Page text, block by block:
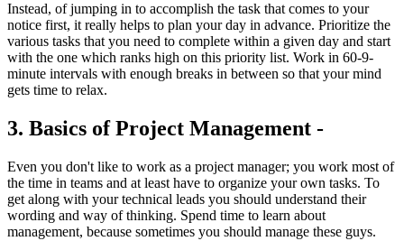
Instead, of jumping in to accomplish the task that comes to your
notice first, it really helps to plan your day in advance. Prioritize the
various tasks that you need to complete within a given day and start
with the one which ranks high on this priority list. Work in 60-9-
minute intervals with enough breaks in between so that your mind
gets time to relax.
3. Basics of Project Management -
Even you don't like to work as a project manager; you work most of
the time in teams and at least have to organize your own tasks. To
get along with your technical leads you should understand their
wording and way of thinking. Spend time to learn about
management, because sometimes you should manage these guys.